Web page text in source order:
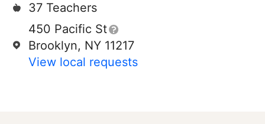
37 Teachers
450 Pacific St
Brooklyn, NY 11217
View local requests